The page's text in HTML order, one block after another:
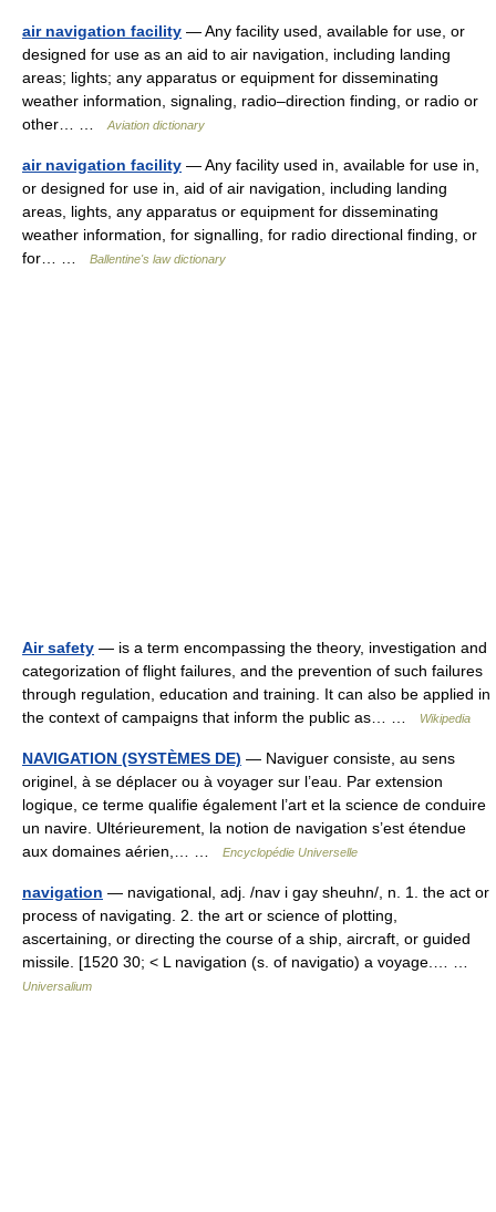
air navigation facility — Any facility used, available for use, or
designed for use as an aid to air navigation, including landing
areas; lights; any apparatus or equipment for disseminating
weather information, signaling, radio–direction finding, or radio or
other… …
Aviation dictionary
air navigation facility — Any facility used in, available for use in,
or designed for use in, aid of air navigation, including landing
areas, lights, any apparatus or equipment for disseminating
weather information, for signalling, for radio directional finding, or
for… …
Ballentine's law dictionary
Air safety — is a term encompassing the theory, investigation and
categorization of flight failures, and the prevention of such failures
through regulation, education and training. It can also be applied in
the context of campaigns that inform the public as… …
Wikipedia
NAVIGATION (SYSTÈMES DE) — Naviguer consiste, au sens
originel, à se déplacer ou à voyager sur l’eau. Par extension
logique, ce terme qualifie également l’art et la science de conduire
un navire. Ultérieurement, la notion de navigation s’est étendue
aux domaines aérien,… …
Encyclopédie Universelle
navigation — navigational, adj. /nav i gay sheuhn/, n. 1. the act or
process of navigating. 2. the art or science of plotting,
ascertaining, or directing the course of a ship, aircraft, or guided
missile. [1520 30; < L navigation (s. of navigatio) a voyage.… …
Universalium